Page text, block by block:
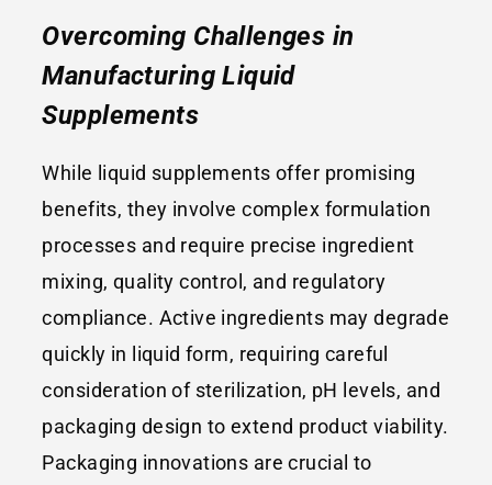
Overcoming Challenges in
Manufacturing Liquid
Supplements
While liquid supplements offer promising
benefits, they involve complex formulation
processes and require precise ingredient
mixing, quality control, and regulatory
compliance. Active ingredients may degrade
quickly in liquid form, requiring careful
consideration of sterilization, pH levels, and
packaging design to extend product viability.
Packaging innovations are crucial to